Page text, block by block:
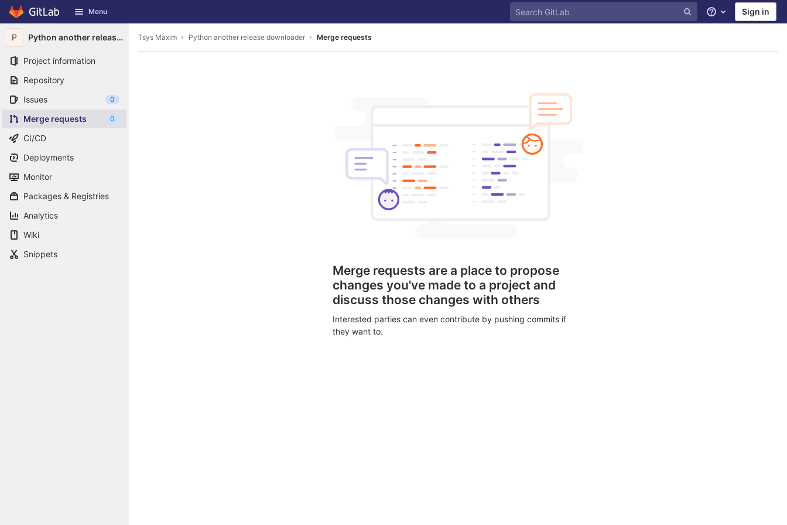
Skip to content
GitLab Menu Help Sign in
P Python another release downloader
Project information
Repository
Issues
0
Merge requests 0
CI/CD
Deployments
Monitor
Packages & Registries
Analytics
Wiki
Snippets
Tsys Maxim Python another release downloader Merge requests
Merge requests are a place to propose
changes you've made to a project and
discuss those changes with others
Interested parties can even contribute by pushing commits if
they want to.